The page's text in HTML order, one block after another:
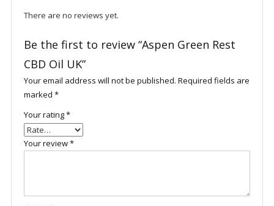
There are no reviews yet.
Be the first to review “Aspen Green Rest
CBD Oil UK”
Your email address will not be published. Required fields are
marked *
Your rating*
Your review*